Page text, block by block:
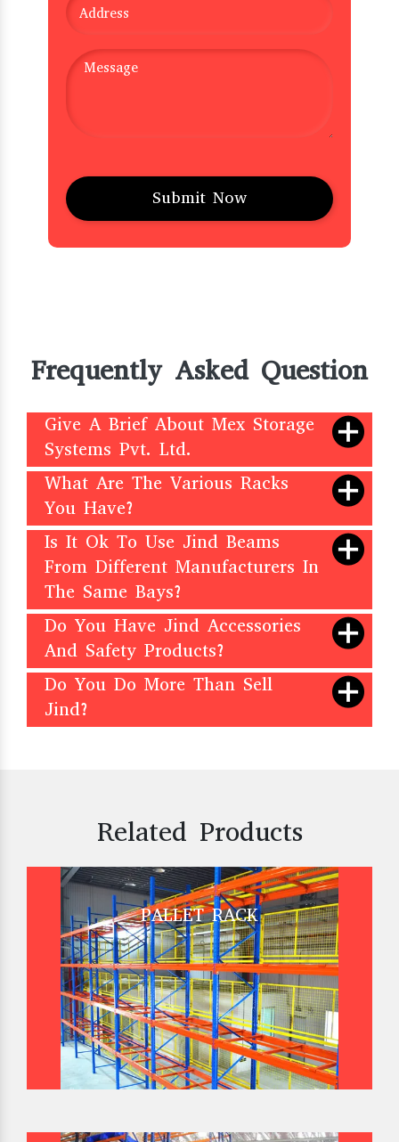
Frequently Asked Question
Give A Brief About Mex Storage
Systems Pvt. Ltd.
What Are The Various Racks
You Have?
Is It Ok To Use Jind Beams
From Different Manufacturers In
The Same Bays?
Do You Have Jind Accessories
And Safety Products?
Do You Do More Than Sell
Jind?
Related Products
PALLET RACK